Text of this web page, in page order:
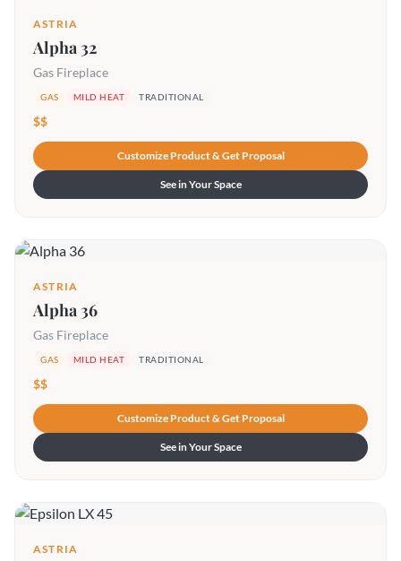
ASTRIA
Alpha 32
Gas Fireplace
GAS MILD HEAT TRADITIONAL
$$
Customize Product & Get Proposal
See in Your Space
ASTRIA
Alpha 36
Gas Fireplace
GAS MILD HEAT TRADITIONAL
$$
Customize Product & Get Proposal
See in Your Space
ASTRIA